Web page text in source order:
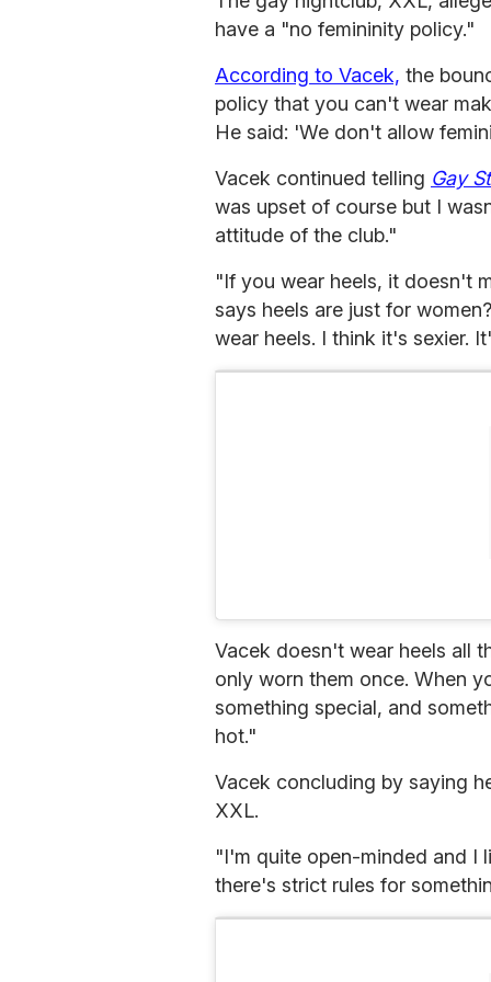
have a "no femininity policy."
According to Vacek, the
policy that you can't wear
He said: 'We don't allow
Vacek continued telling Gay
was upset of course but I
attitude of the club."
"If you wear heels, it doesn't
says heels are just for
wear heels. I think it's sexier.
Vacek doesn't wear heels all
only worn them once. When
something special, and
hot."
Vacek concluding by saying
XXL.
"I'm quite open-minded and I
there's strict rules for